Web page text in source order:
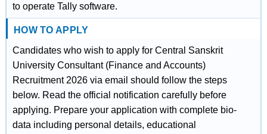
to operate Tally software.
HOW TO APPLY
Candidates who wish to apply for Central Sanskrit
University Consultant (Finance and Accounts)
Recruitment 2026 via email should follow the steps
below. Read the official notification carefully before
applying. Prepare your application with complete bio-
data including personal details, educational